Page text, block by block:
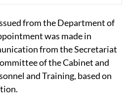
from the Department of
was made in
from the Secretariat
of the Cabinet and
and Training, based on